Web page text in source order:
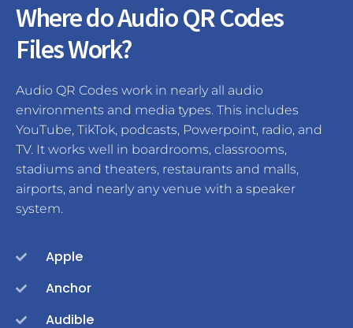
Where do Audio QR Codes
Files Work?
Audio QR Codes work in nearly all audio
environments and media types. This includes
YouTube, TikTok, podcasts, Powerpoint, radio, and
TV. It works well in boardrooms, classrooms,
stadiums and theaters, restaurants and malls,
airports, and nearly any venue with a speaker
system.
Apple
Anchor
Audible